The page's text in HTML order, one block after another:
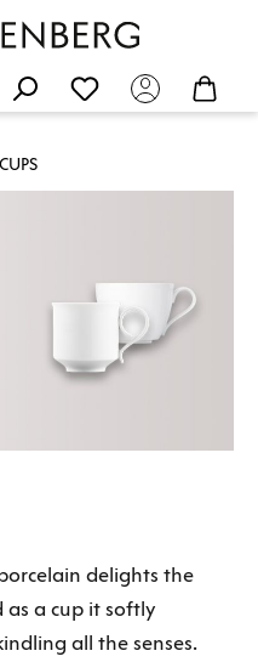
CUPS
delights the
as a cup it softly
all the senses.